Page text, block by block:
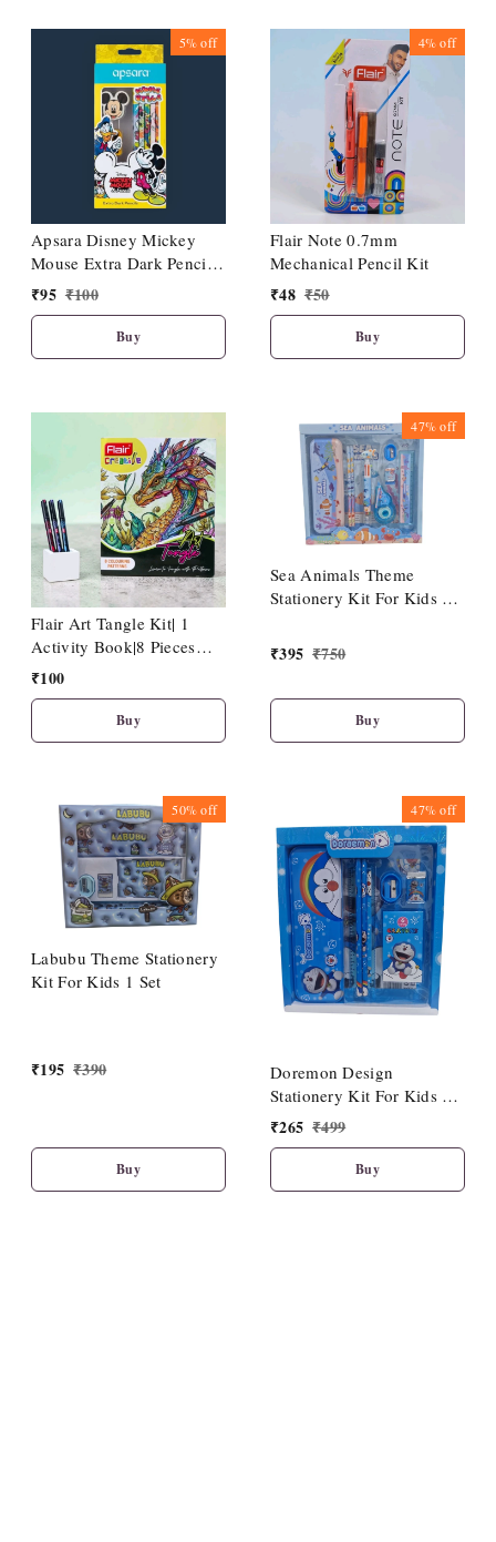
5%off
Apsara Disney Mickey
Mouse Extra Dark Pencils|
Pack Of 10|1 Sharpener| 1
Eraser| 1 Pencil Topper|
₹95 ₹100
Buy
4%off
Flair Note 0.7mm
Mechanical Pencil Kit
₹48 ₹50
Buy
Flair Art Tangle Kit| 1
Activity Book|8 Pieces
Hotline Fineliner Pen
₹100
Buy
47%off
Sea Animals Theme
Stationery Kit For Kids 1
₹395 ₹750
Buy
50%off
Labubu Theme Stationery
Kit For Kids 1 Set
₹195 ₹390
Buy
47%off
Doremon Design
Stationery Kit For Kids 1
Set
₹265 ₹499
Buy